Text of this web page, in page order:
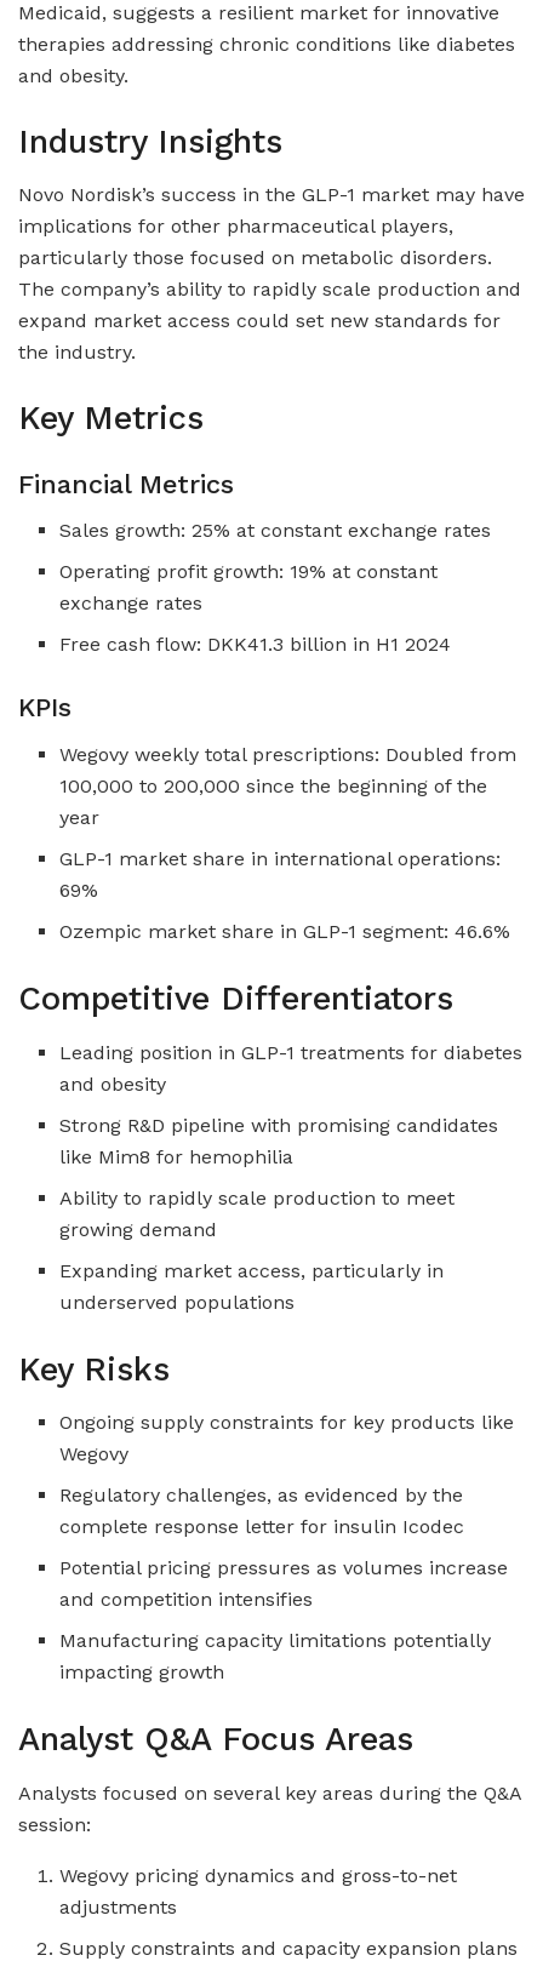
Medicaid, suggests a resilient market for innovative
therapies addressing chronic conditions like diabetes
and obesity.
Industry Insights
Novo Nordisk’s success in the GLP-1 market may have
implications for other pharmaceutical players,
particularly those focused on metabolic disorders.
The company’s ability to rapidly scale production and
expand market access could set new standards for
the industry.
Key Metrics
Financial Metrics
Sales growth: 25% at constant exchange rates
Operating profit growth: 19% at constant
exchange rates
Free cash flow: DKK41.3 billion in H1 2024
KPIs
Wegovy weekly total prescriptions: Doubled from
100,000 to 200,000 since the beginning of the
year
GLP-1 market share in international operations:
69%
Ozempic market share in GLP-1 segment: 46.6%
Competitive Differentiators
Leading position in GLP-1 treatments for diabetes
and obesity
Strong R&D pipeline with promising candidates
like Mim8 for hemophilia
Ability to rapidly scale production to meet
growing demand
Expanding market access, particularly in
underserved populations
Key Risks
Ongoing supply constraints for key products like
Wegovy
Regulatory challenges, as evidenced by the
complete response letter for insulin Icodec
Potential pricing pressures as volumes increase
and competition intensifies
Manufacturing capacity limitations potentially
impacting growth
Analyst Q&A Focus Areas
Analysts focused on several key areas during the Q&A
session:
Wegovy pricing dynamics and gross-to-net
adjustments
Supply constraints and capacity expansion plans